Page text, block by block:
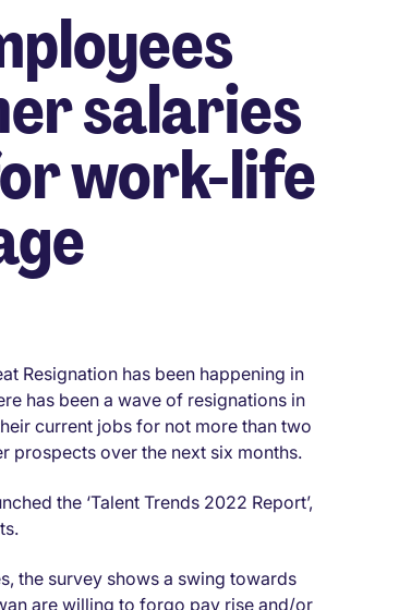
salaries
work-life
Resignation has been happening in
has been a wave of resignations in
current jobs for not more than two
prospects over the next six months.
the ‘Talent Trends 2022 Report’,
the survey shows a swing towards
are willing to forgo pay rise and/or